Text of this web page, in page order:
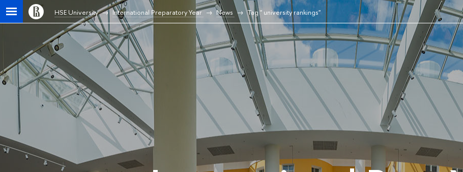
HSE University International Preparatory Year News Tag " university rankings"